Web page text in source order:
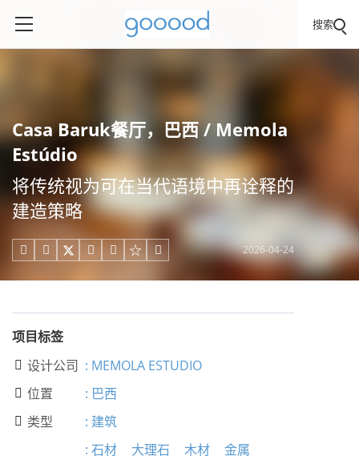
搜索
Casa Baruk餐厅，巴西 / Memola
Estúdio
将传统视为可在当代语境中再诠释的
建造策略
     2026-04-24
项目标签
 设计公司 : MEMOLA ESTUDIO
 位置 : 巴西
 类型 : 建筑
: 石材 大理石 木材
金属